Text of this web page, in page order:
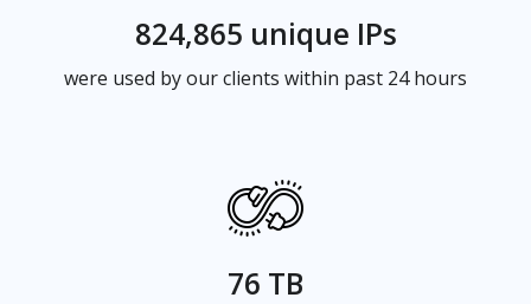
824,865 unique IPs
were used by our clients within past 24 hours
76 TB